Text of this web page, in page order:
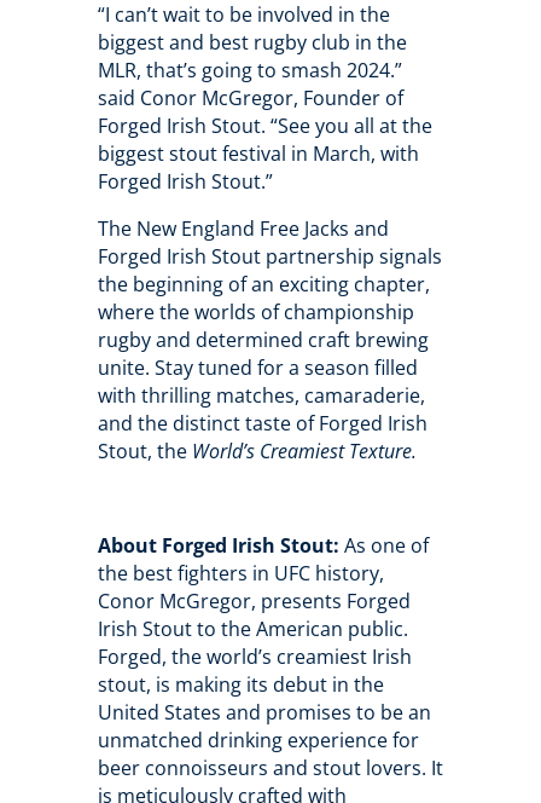
“I can’t wait to be involved in the
biggest and best rugby club in the
MLR, that’s going to smash 2024.”
said Conor McGregor, Founder of
Forged Irish Stout. “See you all at the
biggest stout festival in March, with
Forged Irish Stout.”
The New England Free Jacks and
Forged Irish Stout partnership signals
the beginning of an exciting chapter,
where the worlds of championship
rugby and determined craft brewing
unite. Stay tuned for a season filled
with thrilling matches, camaraderie,
and the distinct taste of Forged Irish
Stout, the World’s Creamiest Texture.
About Forged Irish Stout: As one of
the best fighters in UFC history,
Conor McGregor, presents Forged
Irish Stout to the American public.
Forged, the world’s creamiest Irish
stout, is making its debut in the
United States and promises to be an
unmatched drinking experience for
beer connoisseurs and stout lovers. It
is meticulously crafted with